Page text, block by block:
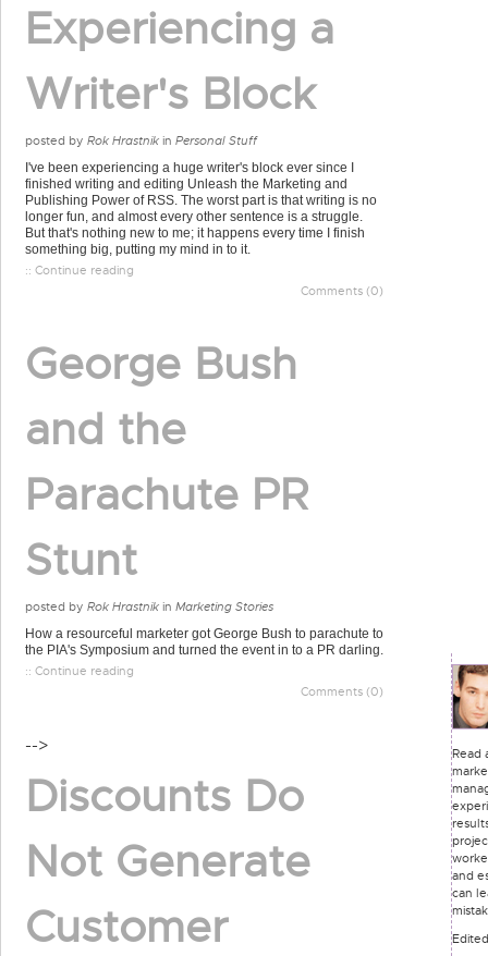
Experiencing a
Writer's Block
posted by Rok Hrastnik in Personal Stuff
I've been experiencing a huge writer's block ever since I
finished writing and editing Unleash the Marketing and
Publishing Power of RSS. The worst part is that writing is no
longer fun, and almost every other sentence is a struggle.
But that's nothing new to me; it happens every time I finish
something big, putting my mind in to it.
:: Continue reading
Comments (0)
George Bush
and the
Parachute PR
Stunt
posted by Rok Hrastnik in Marketing Stories
How a resourceful marketer got George Bush to parachute to
the PIA's Symposium and turned the event in to a PR darling.
:: Continue reading
Comments (0)
-->
Discounts Do
Not Generate
Customer
Read
and
can